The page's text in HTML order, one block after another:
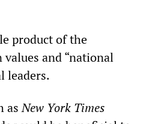
product of the
and “national
leaders.
asNew York Times